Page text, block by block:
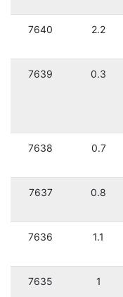
7640 2.2
7639 0.3
7638 0.7
7637 0.8
7636 1.1
7635 1